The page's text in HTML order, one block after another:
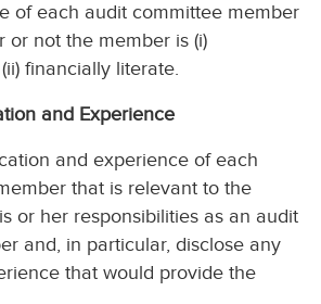
of each audit committee member
or not the member is (i)
financially literate.
and Experience
and experience of each
that is relevant to the
or her responsibilities as an audit
and, in particular, disclose any
that would provide the